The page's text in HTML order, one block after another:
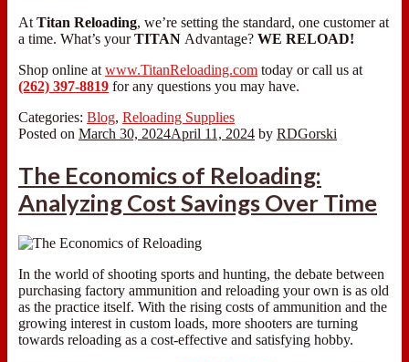
At Titan Reloading, we’re setting the standard, one customer at
a time. What’s yourTITAN Advantage? WE RELOAD!
Shop online at www.TitanReloading.com today or call us at
(262) 397-8819 for any questions you may have.
Categories: Blog, Reloading Supplies
Posted on March 30, 2024April 11, 2024 by RDGorski
The Economics of Reloading:
Analyzing Cost Savings Over Time
In the world of shooting sports and hunting, the debate between
purchasing factory ammunition and reloading your own is as old
as the practice itself. With the rising costs of ammunition and the
growing interest in custom loads, more shooters are turning
towards reloading as a cost-effective and satisfying hobby.